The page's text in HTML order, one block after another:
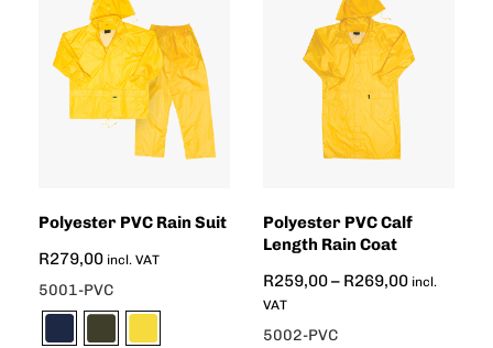
Polyester PVC Rain Suit
R279,00 incl. VAT
5001-PVC
Polyester PVC Calf
Length Rain Coat
R259,00– R269,00 incl.
VAT
5002-PVC